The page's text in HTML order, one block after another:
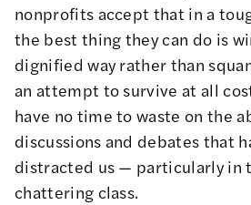
nonprofits accept that in a
the best thing they can do is
dignified way rather than
an attempt to survive at all
have no time to waste on the
discussions and debates that
distracted us — particularly in
chattering class.